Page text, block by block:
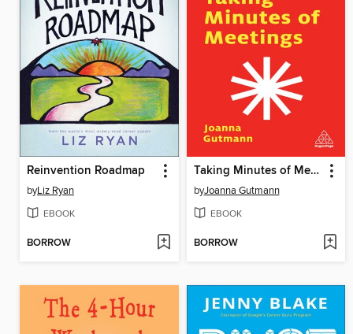
Reinvention Roadmap
byLiz Ryan
EBOOK
BORROW
Taking Minutes of Meetings
byJoanna Gutmann
EBOOK
BORROW